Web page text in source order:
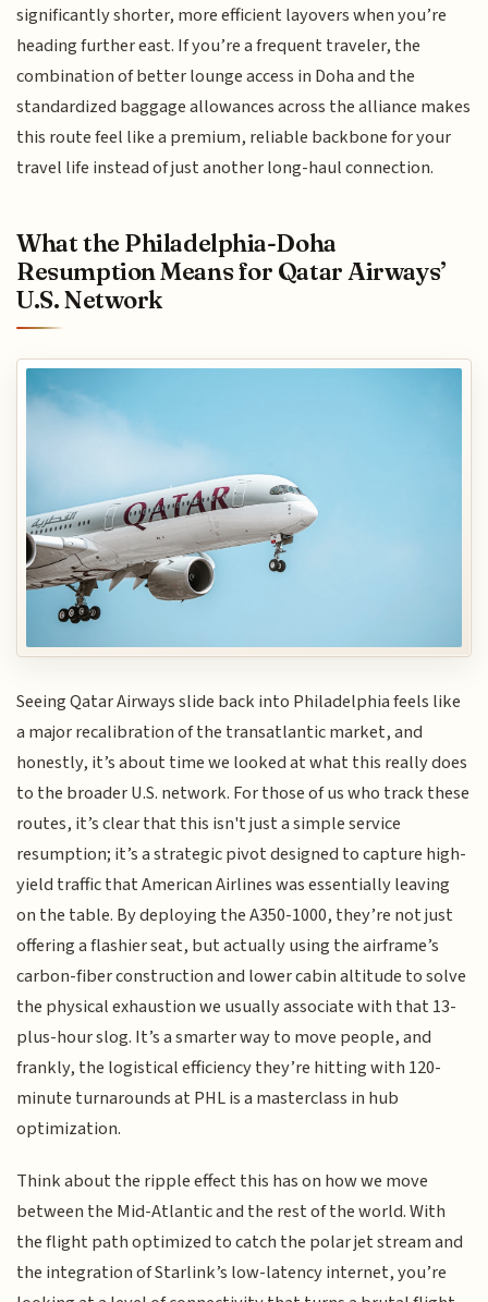
significantly shorter, more efficient layovers when you’re
heading further east. If you’re a frequent traveler, the
combination of better lounge access in Doha and the
standardized baggage allowances across the alliance makes
this route feel like a premium, reliable backbone for your
travel life instead of just another long-haul connection.
What the Philadelphia-Doha
Resumption Means for Qatar Airways’
U.S. Network
Seeing Qatar Airways slide back into Philadelphia feels like
a major recalibration of the transatlantic market, and
honestly, it’s about time we looked at what this really does
to the broader U.S. network. For those of us who track these
routes, it’s clear that this isn't just a simple service
resumption; it’s a strategic pivot designed to capture high-
yield traffic that American Airlines was essentially leaving
on the table. By deploying the A350-1000, they’re not just
offering a flashier seat, but actually using the airframe’s
carbon-fiber construction and lower cabin altitude to solve
the physical exhaustion we usually associate with that 13-
plus-hour slog. It’s a smarter way to move people, and
frankly, the logistical efficiency they’re hitting with 120-
minute turnarounds at PHL is a masterclass in hub
optimization.
Think about the ripple effect this has on how we move
between the Mid-Atlantic and the rest of the world. With
the flight path optimized to catch the polar jet stream and
the integration of Starlink’s low-latency internet, you’re